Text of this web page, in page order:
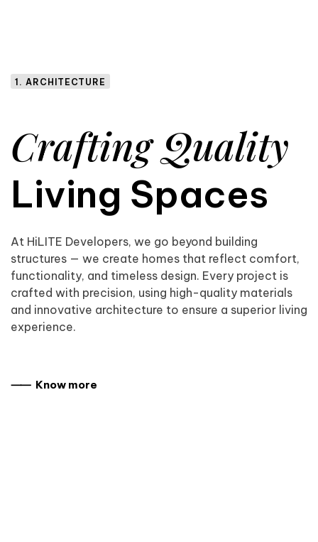
1. ARCHITECTURE
Crafting Quality
Living Spaces
At HiLITE Developers, we go beyond building
structures — we create homes that reflect comfort,
functionality, and timeless design. Every project is
crafted with precision, using high-quality materials
and innovative architecture to ensure a superior living
experience.
⸺ Know more